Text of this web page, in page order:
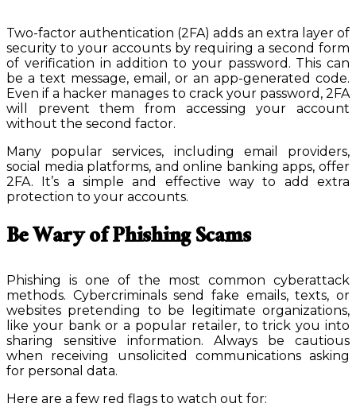
Two-factor authentication (2FA) adds an extra layer of
security to your accounts by requiring a second form
of verification in addition to your password. This can
be a text message, email, or an app-generated code.
Even if a hacker manages to crack your password, 2FA
will prevent them from accessing your account
without the second factor.
Many popular services, including email providers,
social media platforms, and online banking apps, offer
2FA. It’s a simple and effective way to add extra
protection to your accounts.
Be Wary of Phishing Scams
Phishing is one of the most common cyberattack
methods. Cybercriminals send fake emails, texts, or
websites pretending to be legitimate organizations,
like your bank or a popular retailer, to trick you into
sharing sensitive information. Always be cautious
when receiving unsolicited communications asking
for personal data.
Here are a few red flags to watch out for: